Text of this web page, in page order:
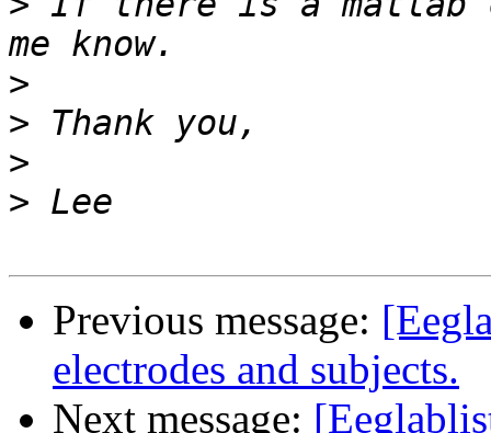
>
>
>
>
Previous message:
electrodes and subjects.
Next message: